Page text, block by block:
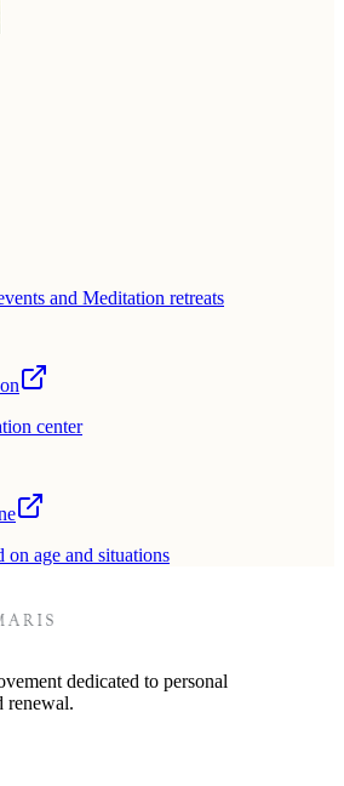
and Meditation retreats
center
on age and situations
dedicated to personal
renewal.